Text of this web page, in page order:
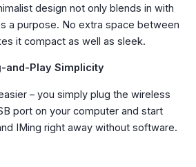
design not only blends in with
a purpose. No extra space between
it compact as well as sleek.
and-Play Simplicity
– you simply plug the wireless
port on your computer and start
IMing right away without software.